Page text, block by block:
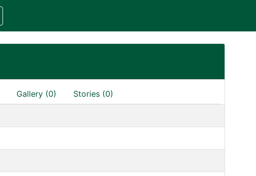
Gallery (0) Stories (0)